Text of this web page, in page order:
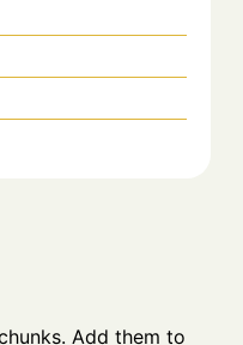
Add them to